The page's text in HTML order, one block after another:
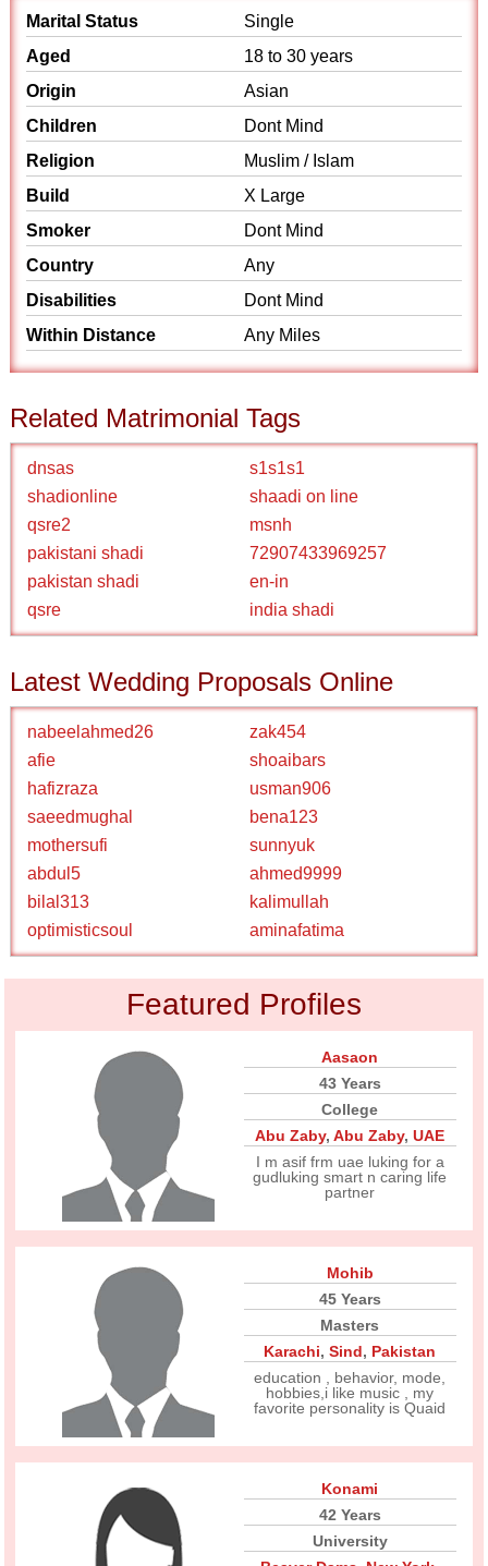
Marital Status
Single
Aged
18 to 30 years
Origin
Asian
Children
Dont Mind
Religion
Muslim / Islam
Build
X Large
Smoker
Dont Mind
Country
Any
Disabilities
Dont Mind
Within Distance
Any Miles
Related Matrimonial Tags
dnsas
s1s1s1
shadionline
shaadi on line
qsre2
msnh
pakistani shadi
72907433969257
pakistan shadi
en-in
qsre
india shadi
Latest Wedding Proposals Online
nabeelahmed26
zak454
afie
shoaibars
hafizraza
usman906
saeedmughal
bena123
mothersufi
sunnyuk
abdul5
ahmed9999
bilal313
kalimullah
optimisticsoul
aminafatima
Featured Profiles
Aasaon
43 Years
College
Abu Zaby,Abu Zaby,UAE
I m asif frm uae luking for a
gudluking smart n caring life
partner
Mohib
45 Years
Masters
Karachi,Sind, Pakistan
education , behavior, mode,
hobbies,i like music , my
favorite personality is Quaid
Konami
42 Years
University